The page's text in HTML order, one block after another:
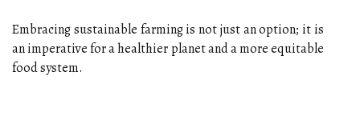
Embracing sustainable farming is not just an option; it is
an imperative for a healthier planet and a more equitable
food system.